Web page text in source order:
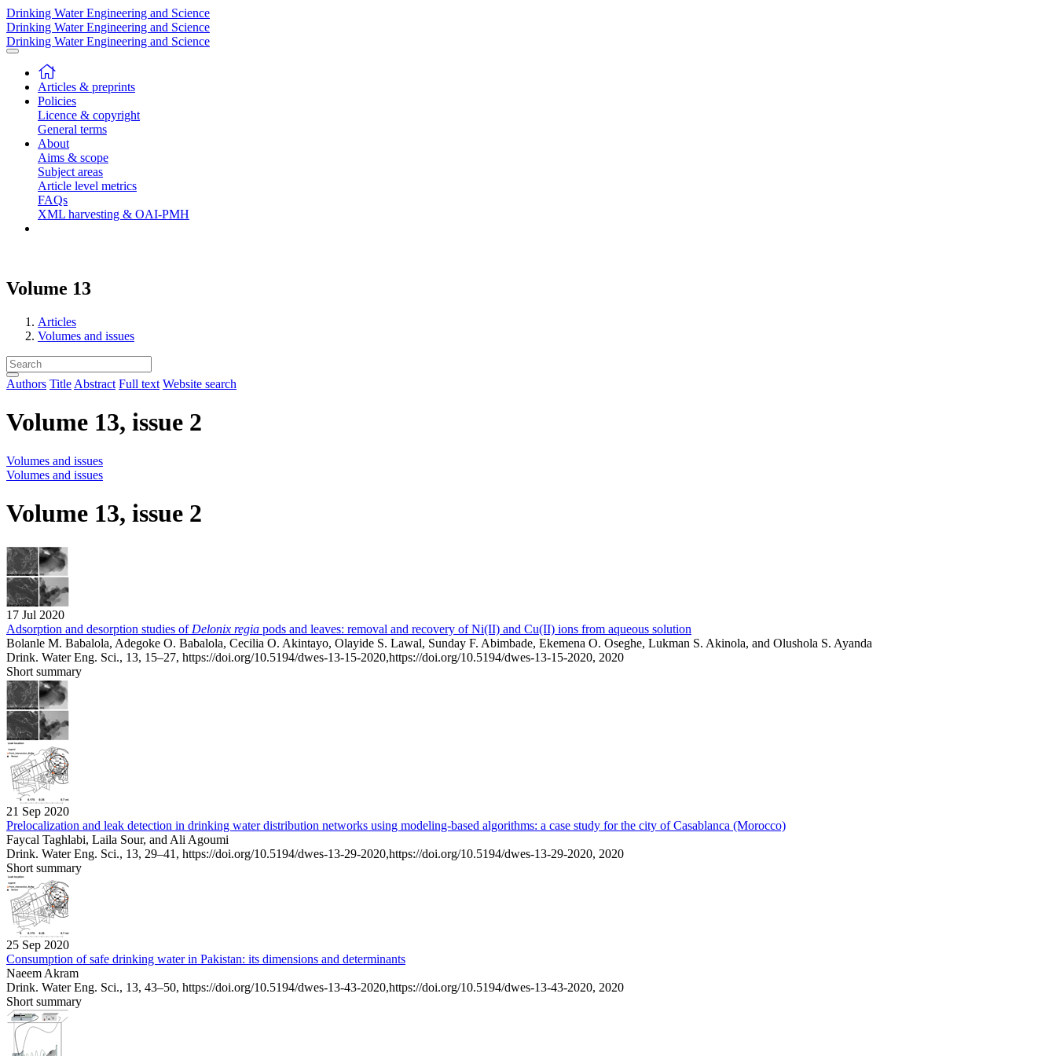
Drinking Water Engineering and Science
Drinking Water Engineering and Science
Drinking Water Engineering and Science
Articles & preprints
Policies
Licence & copyright
General terms
About
Aims & scope
Subject areas
Article level metrics
FAQs
XML harvesting & OAI-PMH
Volume 13
Articles
Volumes and issues
Authors Title Abstract Full text Website search
Volume 13, issue 2
Volumes and issues
Volumes and issues
Volume 13, issue 2
17 Jul 2020
Adsorption and desorption studies of Delonix regia pods and leaves: removal and recovery of Ni(II) and Cu(II) ions from aqueous solution
Bolanle M. Babalola, Adegoke O. Babalola, Cecilia O. Akintayo, Olayide S. Lawal, Sunday F. Abimbade, Ekemena O. Oseghe, Lukman S. Akinola, and Olushola S. Ayanda
Drink. Water Eng. Sci., 13, 15–27, https://doi.org/10.5194/dwes-13-15-2020,https://doi.org/10.5194/dwes-13-15-2020, 2020
Short summary
21 Sep 2020
Prelocalization and leak detection in drinking water distribution networks using modeling-based algorithms: a case study for the city of Casablanca (Morocco)
Faycal Taghlabi, Laila Sour, and Ali Agoumi
Drink. Water Eng. Sci., 13, 29–41, https://doi.org/10.5194/dwes-13-29-2020,https://doi.org/10.5194/dwes-13-29-2020, 2020
Short summary
25 Sep 2020
Consumption of safe drinking water in Pakistan: its dimensions and determinants
Naeem Akram
Drink. Water Eng. Sci., 13, 43–50, https://doi.org/10.5194/dwes-13-43-2020,https://doi.org/10.5194/dwes-13-43-2020, 2020
Short summary